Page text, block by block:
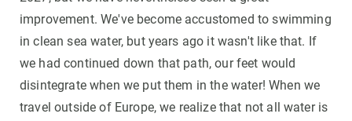
improvement. We've become accustomed to swimming
in clean sea water, but years ago it wasn't like that. If
we had continued down that path, our feet would
disintegrate when we put them in the water! When we
travel outside of Europe, we realize that not all water is